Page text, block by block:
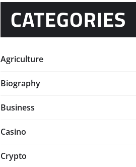
CATEGORIES
Agriculture
Biography
Business
Casino
Crypto